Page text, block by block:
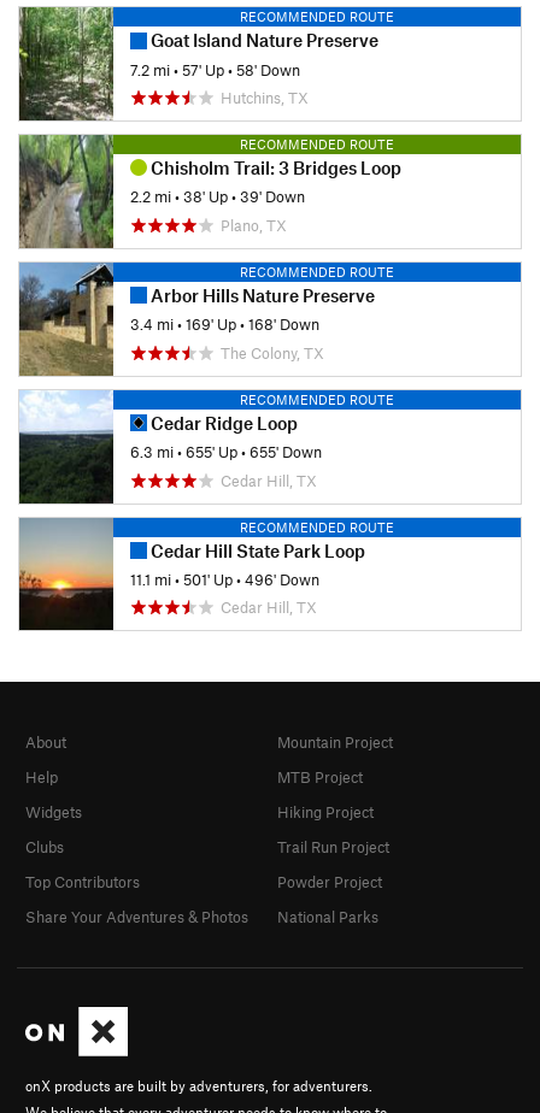
RECOMMENDED ROUTE
Goat Island Nature Preserve
7.2 mi•57' Up•58' Down
Hutchins, TX
RECOMMENDED ROUTE
Chisholm Trail: 3 Bridges Loop
2.2 mi•38' Up•39' Down
Plano, TX
RECOMMENDED ROUTE
Arbor Hills Nature Preserve
3.4 mi•169' Up•168' Down
The Colony, TX
RECOMMENDED ROUTE
Cedar Ridge Loop
6.3 mi•655' Up•655' Down
Cedar Hill, TX
RECOMMENDED ROUTE
Cedar Hill State Park Loop
11.1 mi•501' Up•496' Down
Cedar Hill, TX
onX products are built by adventurers, for adventurers.
About
Help
Widgets
Clubs
Top Contributors
Share Your Adventures & Photos
Mountain Project
MTB Project
Hiking Project
Trail Run Project
Powder Project
National Parks